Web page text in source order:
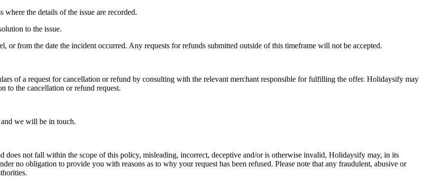
the details of the issue are recorded.
to the issue.
from the date the incident occurred. Any requests for refunds submitted outside of this timeframe will not be accepted.
of a request for cancellation or refund by consulting with the relevant merchant responsible for fulfilling the offer. Holidaysify may
to the cancellation or refund request.
we will be in touch.
does not fall within the scope of this policy, misleading, incorrect, deceptive and/or is otherwise invalid, Holidaysify may, in its
no obligation to provide you with reasons as to why your request has been refused. Please note that any fraudulent, abusive or